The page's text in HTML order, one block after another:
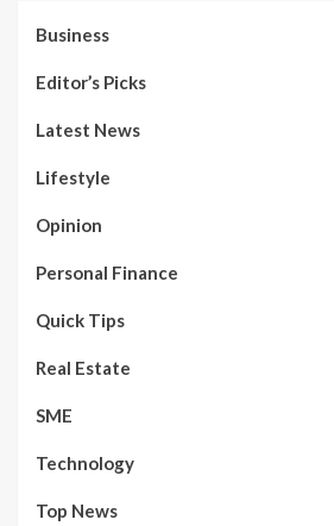
Business
Editor’s Picks
Latest News
Lifestyle
Opinion
Personal Finance
Quick Tips
Real Estate
SME
Technology
Top News